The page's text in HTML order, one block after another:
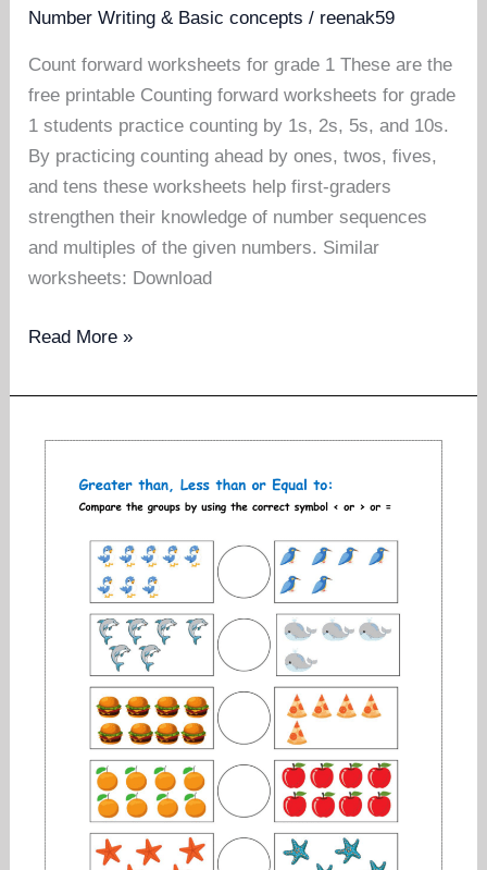
Number Writing & Basic concepts / reenak59
Count forward worksheets for grade 1 These are the
free printable Counting forward worksheets for grade
1 students practice counting by 1s, 2s, 5s, and 10s.
By practicing counting ahead by ones, twos, fives,
and tens these worksheets help first-graders
strengthen their knowledge of number sequences
and multiples of the given numbers. Similar
worksheets: Download
Counting
worksheets
grade
Read More »